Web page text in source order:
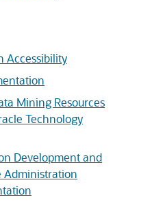
Accessibility
Mining Resources
Technology
Development and
Administration